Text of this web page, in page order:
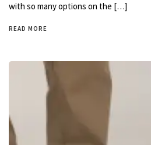
with so many options on the […]
READ MORE